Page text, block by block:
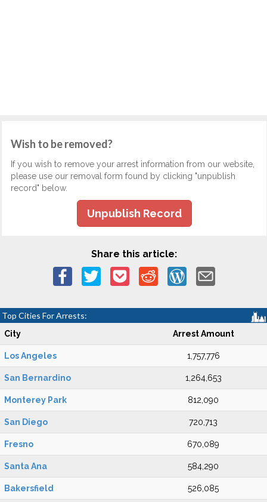
Wish to be removed?
If you wish to remove your arrest information from our website,
please use our removal form found by clicking "unpublish
record" below.
Unpublish Record
Share this article:
Top Cities For Arrests:
City Arrest Amount
Los Angeles 1,757,776
San Bernardino 1,264,653
Monterey Park 812,090
San Diego 720,713
Fresno 670,089
Santa Ana 584,290
Bakersfield 526,085